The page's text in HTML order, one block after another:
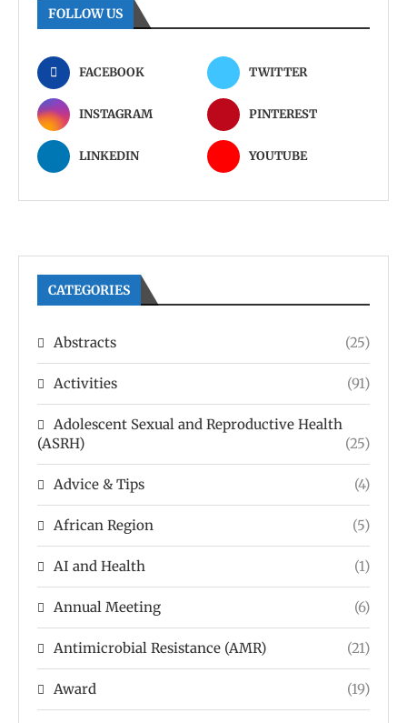
FOLLOW US
FACEBOOK TWITTER
INSTAGRAM PINTEREST
LINKEDIN YOUTUBE
CATEGORIES
Abstracts (25)
Activities (91)
Adolescent Sexual and Reproductive Health
(ASRH)
(25)
Advice & Tips (4)
African Region (5)
AI and Health (1)
Annual Meeting (6)
Antimicrobial Resistance (AMR) (21)
Award (19)